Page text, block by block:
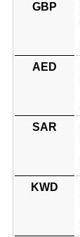
GBP
AED
SAR
KWD